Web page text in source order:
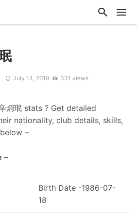
July 14, 2018 331 views
炯珉 stats ? Get detailed
nationality, club details, skills,
–
–
Birth Date -1986-07-
18